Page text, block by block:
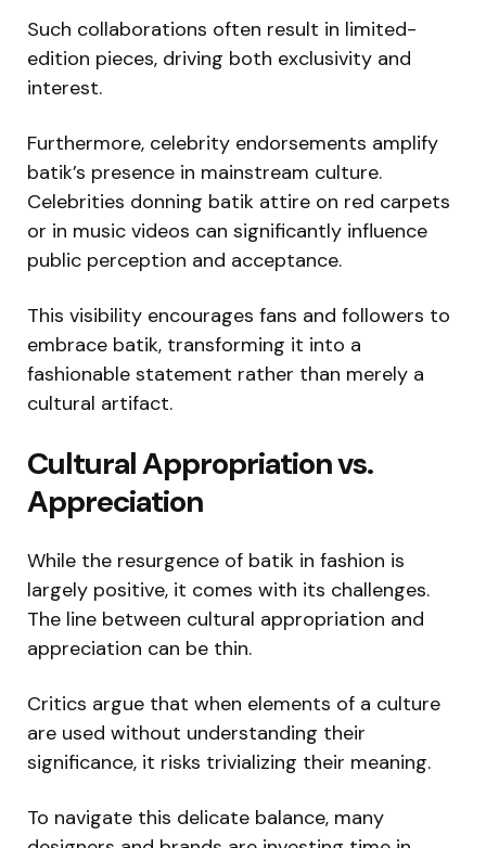
Such collaborations often result in limited-
edition pieces, driving both exclusivity and
interest.
Furthermore, celebrity endorsements amplify
batik’s presence in mainstream culture.
Celebrities donning batik attire on red carpets
or in music videos can significantly influence
public perception and acceptance.
This visibility encourages fans and followers to
embrace batik, transforming it into a
fashionable statement rather than merely a
cultural artifact.
Cultural Appropriation vs.
Appreciation
While the resurgence of batik in fashion is
largely positive, it comes with its challenges.
The line between cultural appropriation and
appreciation can be thin.
Critics argue that when elements of a culture
are used without understanding their
significance, it risks trivializing their meaning.
To navigate this delicate balance, many